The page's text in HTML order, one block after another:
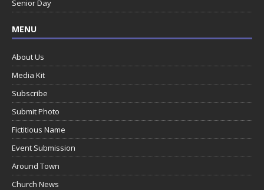
Senior Day
MENU
About Us
Media Kit
Subscribe
Submit Photo
Fictitious Name
Event Submission
Around Town
Church News